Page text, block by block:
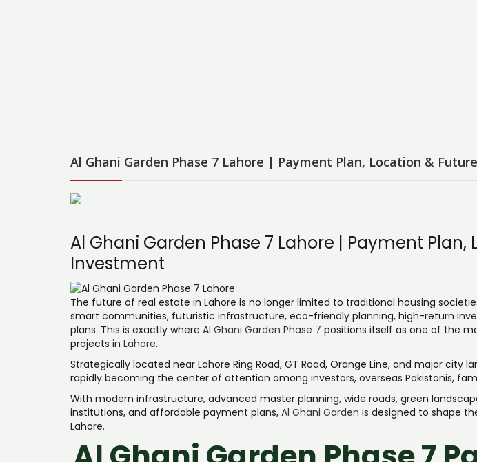
Al Ghani Garden Phase 7 Lahore | Payment Plan, Location &
Al Ghani Garden Phase 7 Lahore | Payment Plan,
Investment
The future of real estate in Lahore is no longer limited to traditional housing
smart communities, futuristic infrastructure, eco-friendly planning, high-return
plans. This is exactly where Al Ghani Garden Phase 7 positions itself as one of the
projects in Lahore.
Strategically located near Lahore Ring Road, GT Road, Orange Line, and major city
rapidly becoming the center of attention among investors, overseas Pakistanis,
With modern infrastructure, advanced master planning, wide roads, green
institutions, and affordable payment plans, Al Ghani Garden is designed to shape
Lahore.